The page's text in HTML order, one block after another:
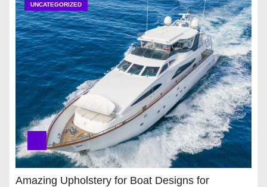
UNCATEGORIZED
Amazing Upholstery for Boat Designs for